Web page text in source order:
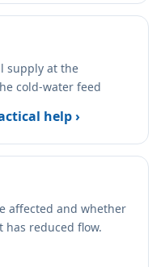
supply at the
cold-water feed
help ›
affected and whether
has reduced flow.